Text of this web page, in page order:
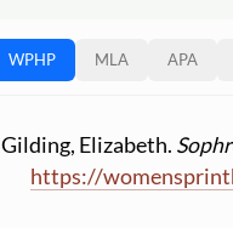
WPHP MLA APA
Gilding, Elizabeth.
https://